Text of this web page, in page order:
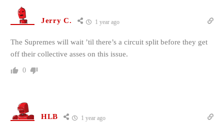
Jerry C. 1 year ago
The Supremes will wait ’til there’s a circuit split before they get
off their collective asses on this issue.
0
HLB 1 year ago